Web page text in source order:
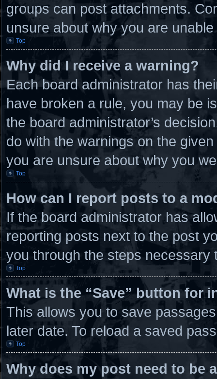
groups can post attachments.
unsure about why you are
Top
Why did I receive a warning?
Each board administrator has
have broken a rule, you may be
the board administrator’s
do with the warnings on the
you are unsure about why you
Top
How can I report posts to a
If the board administrator has
reporting posts next to the post
you through the steps necessary
Top
What is the “Save” button for
This allows you to save
later date. To reload a saved
Top
Why does my post need to be